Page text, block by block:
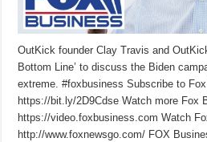
OutKick founder Clay Travis and
Bottom Line’ to discuss the Biden
extreme. #foxbusiness Subscribe to
https://bit.ly/2D9Cdse Watch more Fox
https://video.foxbusiness.com Watch
http://www.foxnewsgo.com/ FOX